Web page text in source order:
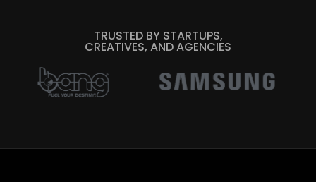
TRUSTED BY STARTUPS,
CREATIVES, AND AGENCIES